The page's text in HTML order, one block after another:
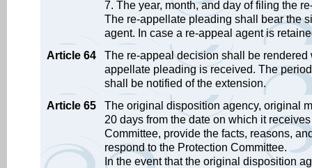
7. The year, month, and day of filing the
The re-appellate pleading shall bear the
agent. In case a re-appeal agent is
Article 64
The re-appeal decision shall be
appellate pleading is received. The
shall be notified of the extension.
Article 65
The original disposition agency, original
20 days from the date on which it
Committee, provide the facts, reasons,
respond to the Protection Committee.
In the event that the original disposition